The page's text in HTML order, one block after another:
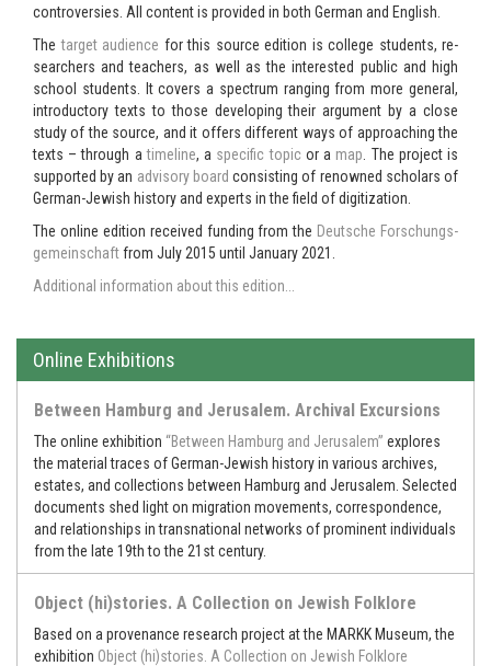
con­tro­ver­sies. All con­tent is pro­vided in both Ger­man and Eng­lish.
Thetar­get au­di­ence for this source edi­tion is col­lege stu­dents, re­
searchers and teach­ers, as well as the in­ter­ested pub­lic and high
school stu­dents. It cov­ers a spec­trum rang­ing from more gen­eral,
in­tro­duc­tory texts to those de­vel­op­ing their ar­gu­ment by a close
study of the source, and it of­fers dif­fer­ent ways of ap­proach­ing the
texts – through atime­line, a spe­cific topicor a map . The project is
sup­ported by an ad­vi­sory board con­sist­ing of renowned schol­ars of
German-​Jewish his­tory and ex­perts in the field of dig­i­ti­za­tion.
The on­line edi­tion re­ceived fund­ing from the Deutsche Forschungs­
ge­mein­schaftfrom July 2015 until Jan­u­ary 2021.
Ad­di­tional in­for­ma­tion about this edi­tion...
Online Exhibitions
Between Hamburg and Jerusalem. Archival Excursions
The online exhibition “Between Hamburg and Jerusalem” explores
the material traces of German-Jewish history in various archives,
estates, and collections between Hamburg and Jerusalem. Selected
documents shed light on migration movements, correspondence,
and relationships in transnational networks of prominent individuals
from the late 19th to the 21st century.
Object (hi)stories. A Collection on Jewish Folklore
Based on a provenance research project at the MARKK Museum, the
exhibition Object (hi)stories. A Collection on Jewish Folklore